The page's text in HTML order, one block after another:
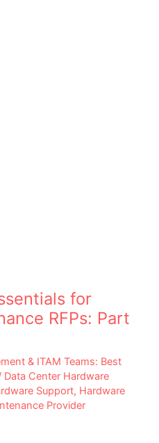
for
RFPs: Part
& ITAM Teams: Best
Data Center Hardware
Support, Hardware
Provider